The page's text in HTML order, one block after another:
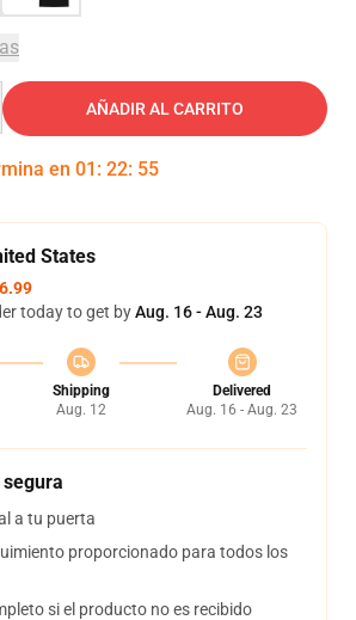
AÑADIR AL CARRITO
en 01 : 22: 54
States
today to get byAug. 16 - Aug. 23
Shipping
Aug. 12
Delivered
Aug. 16 - Aug. 23
a tu puerta
proporcionado para todos los
si el producto no es recibido